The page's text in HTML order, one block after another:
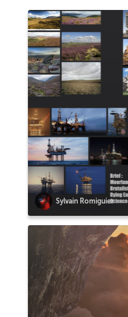
Sylvain Romiguier